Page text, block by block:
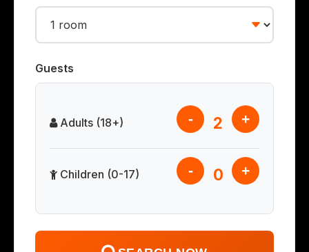
Guests
Adults (18+) - 2 +
Children (0-17) - 0 +